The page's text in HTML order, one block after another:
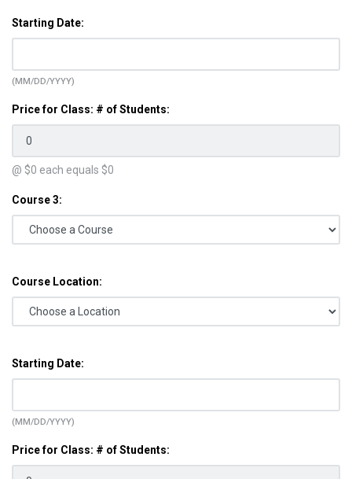
Starting Date:
(MM/DD/YYYY)
Price for Class: # of Students:
@ $0 each equals $0
Course 3:
Course Location:
Starting Date:
(MM/DD/YYYY)
Price for Class: # of Students: